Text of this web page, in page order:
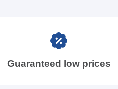
Guaranteed low prices